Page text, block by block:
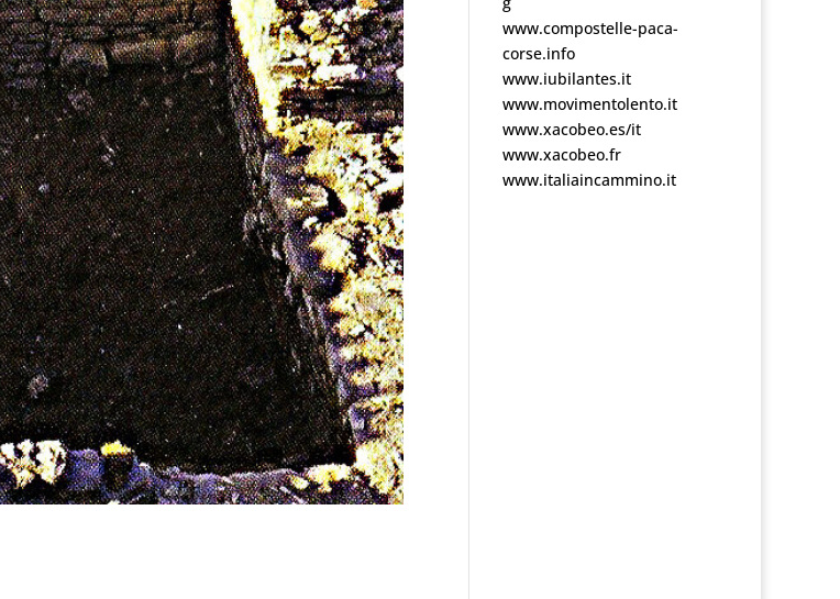
www.compostelle-paca-
corse.info
www.iubilantes.it
www.movimentolento.it
www.xacobeo.es/it
www.xacobeo.fr
www.italiaincammino.it